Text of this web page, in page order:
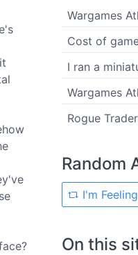
Wargames
Cost of
I ran a
Wargames
Rogue
Random
I'm
On this